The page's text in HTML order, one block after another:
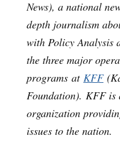
News), a national
depth journalism
with Policy Analysis
the three major
programs at KFF
Foundation). KFF is
organization
issues to the nation.